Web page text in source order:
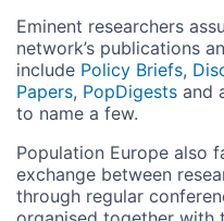
Eminent researchers
network’s publications
include Policy Briefs,
Papers, PopDigests and
to name a few.
Population Europe also
exchange between
through regular